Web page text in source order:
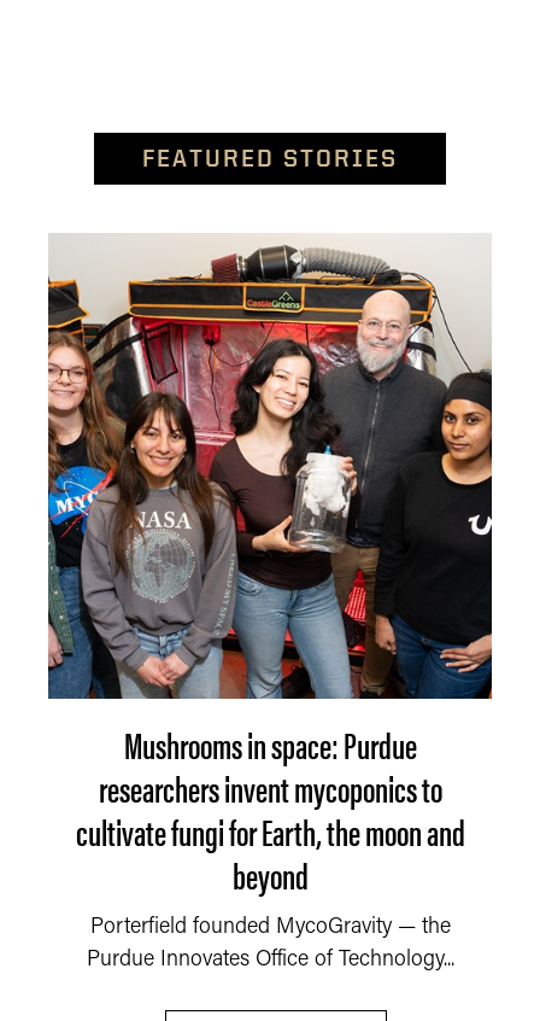
FEATURED STORIES
Mushrooms in space: Purdue
researchers invent mycoponics to
cultivate fungi for Earth, the moon and
beyond
Porterfield founded MycoGravity — the
Purdue Innovates Office of Technology...